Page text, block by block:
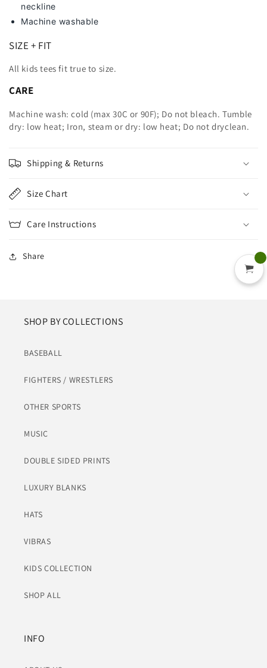
neckline
Machine washable
SIZE + FIT
All kids tees fit true to size.
CARE
Machine wash: cold (max 30C or 90F); Do not bleach. Tumble
dry: low heat; Iron, steam or dry: low heat; Do not dryclean.
Shipping & Returns
Size Chart
Care Instructions
Share
SHOP BY COLLECTIONS
BASEBALL
FIGHTERS / WRESTLERS
OTHER SPORTS
MUSIC
DOUBLE SIDED PRINTS
LUXURY BLANKS
HATS
VIBRAS
KIDS COLLECTION
SHOP ALL
INFO